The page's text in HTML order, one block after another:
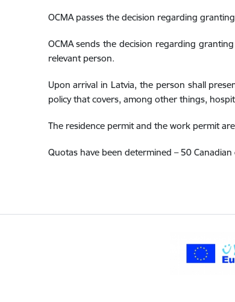
OCMA passes the decision regarding
OCMA sends the decision regarding
relevant person.
Upon arrival in Latvia, the person shall
policy that covers, among other things,
The residence permit and the work permit
Quotas have been determined – 50 Canadian